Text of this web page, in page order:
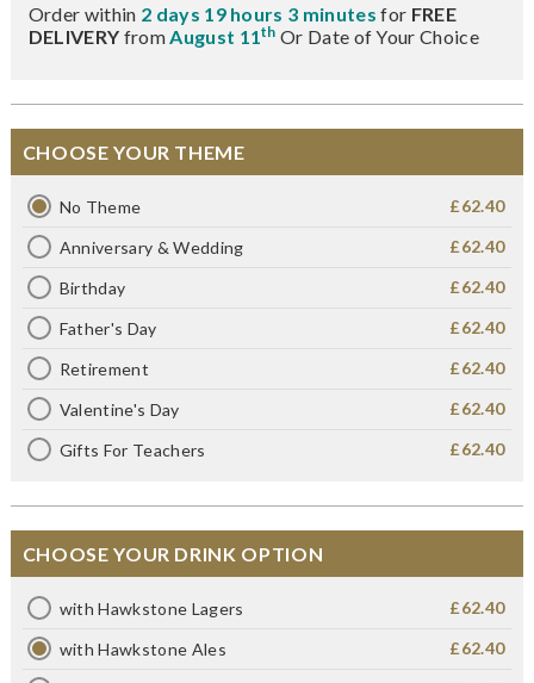
Order within 2 days 19 hours 3 minutesfor FREE
DELIVERY fromAugust 11th Or Date of Your Choice
CHOOSE YOUR THEME
No Theme £62.40
Anniversary & Wedding £62.40
Birthday £62.40
Father's Day £62.40
Retirement £62.40
Valentine's Day £62.40
Gifts For Teachers £62.40
CHOOSE YOUR DRINK OPTION
with Hawkstone Lagers £62.40
with Hawkstone Ales £62.40